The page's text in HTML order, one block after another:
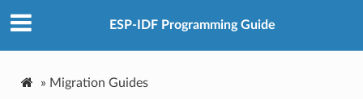
ESP-IDF Programming Guide
» Migration Guides